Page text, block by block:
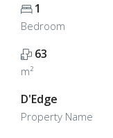
1
Bedroom
63
m²
D'Edge
Property Name